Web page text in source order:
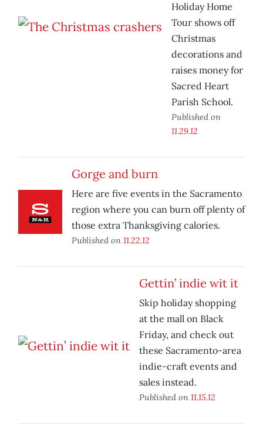
Holiday Home
Tour shows off
Christmas
decorations and
raises money for
Sacred Heart
Parish School.
Published on
11.29.12
Gorge and burn
Here are five events in the Sacramento
region where you can burn off plenty of
those extra Thanksgiving calories.
Published on 11.22.12
Gettin’ indie wit it
Skip holiday shopping
at the mall on Black
Friday, and check out
these Sacramento-area
indie-craft events and
sales instead.
Published on 11.15.12